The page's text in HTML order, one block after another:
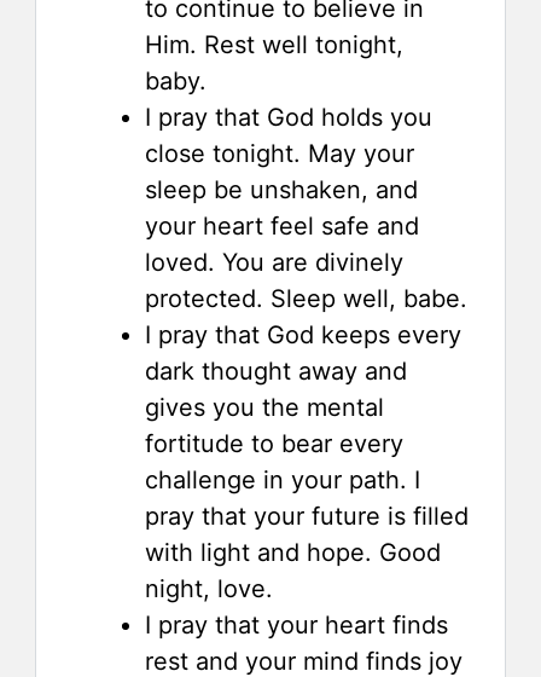
to continue to believe in
Him. Rest well tonight,
baby.
I pray that God holds you
close tonight. May your
sleep be unshaken, and
your heart feel safe and
loved. You are divinely
protected. Sleep well, babe.
I pray that God keeps every
dark thought away and
gives you the mental
fortitude to bear every
challenge in your path. I
pray that your future is filled
with light and hope. Good
night, love.
I pray that your heart finds
rest and your mind finds joy